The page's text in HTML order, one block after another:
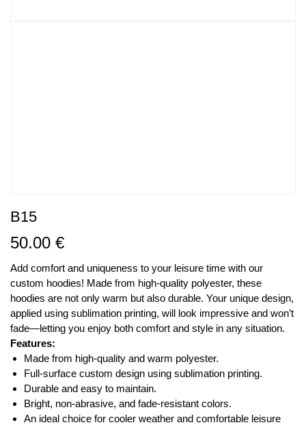
B15
50.00 €
Add comfort and uniqueness to your leisure time with our
custom hoodies! Made from high-quality polyester, these
hoodies are not only warm but also durable. Your unique design,
applied using sublimation printing, will look impressive and won’t
fade—letting you enjoy both comfort and style in any situation.
Features:
Made from high-quality and warm polyester.
Full-surface custom design using sublimation printing.
Durable and easy to maintain.
Bright, non-abrasive, and fade-resistant colors.
An ideal choice for cooler weather and comfortable leisure